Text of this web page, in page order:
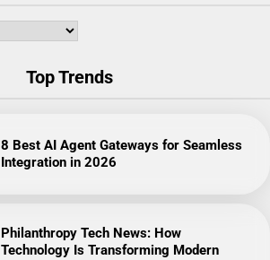
Top Trends
8 Best AI Agent Gateways for Seamless
Integration in 2026
Philanthropy Tech News: How
Technology Is Transforming Modern